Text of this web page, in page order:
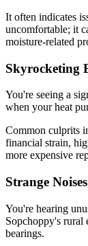
It often indicates
uncomfortable; it
moisture-related
Skyrocketing
You're seeing a
when your heat
Common culprits
financial strain,
more expensive
Strange
You're hearing
Sopchoppy's rural
bearings.